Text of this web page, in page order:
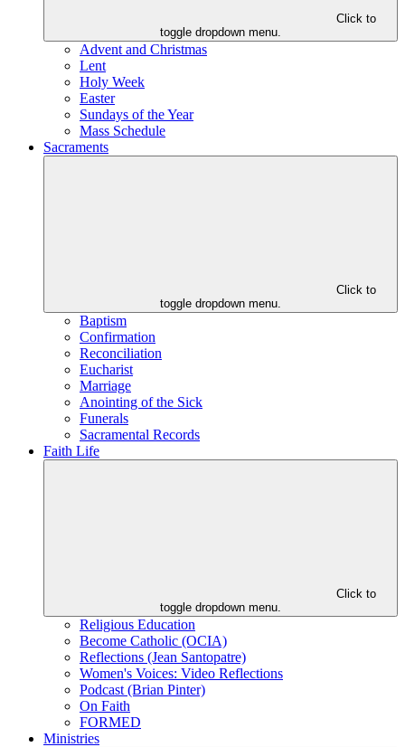
Click to
toggle dropdown menu.
Advent and Christmas
Lent
Holy Week
Easter
Sundays of the Year
Mass Schedule
Sacraments
Click to
toggle dropdown menu.
Baptism
Confirmation
Reconciliation
Eucharist
Marriage
Anointing of the Sick
Funerals
Sacramental Records
Faith Life
Click to
toggle dropdown menu.
Religious Education
Become Catholic (OCIA)
Reflections (Jean Santopatre)
Women's Voices: Video Reflections
Podcast (Brian Pinter)
On Faith
FORMED
Ministries